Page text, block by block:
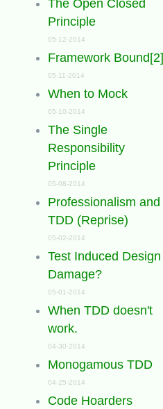
The Open Closed
Principle
05-12-2014
Framework Bound[2]
05-11-2014
When to Mock
05-10-2014
The Single
Responsibility
Principle
05-08-2014
Professionalism and
TDD (Reprise)
05-02-2014
Test Induced Design
Damage?
05-01-2014
When TDD doesn't
work.
04-30-2014
Monogamous TDD
04-25-2014
Code Hoarders